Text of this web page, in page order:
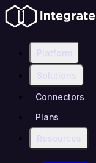
Platform
Solutions
Connectors
Plans
Resources